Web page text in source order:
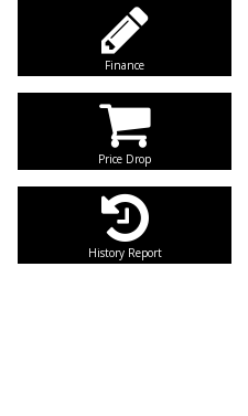
Finance
Price Drop
History Report